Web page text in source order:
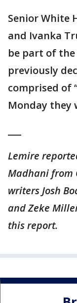
Senior White
and Ivanka
be part of
previously
comprised of
Monday they
Lemire
Madhani from
writers Josh
and Zeke
this report.